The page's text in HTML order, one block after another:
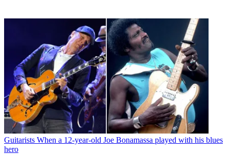
Guitarists When a 12-year-old Joe Bonamassa played with his blues
hero